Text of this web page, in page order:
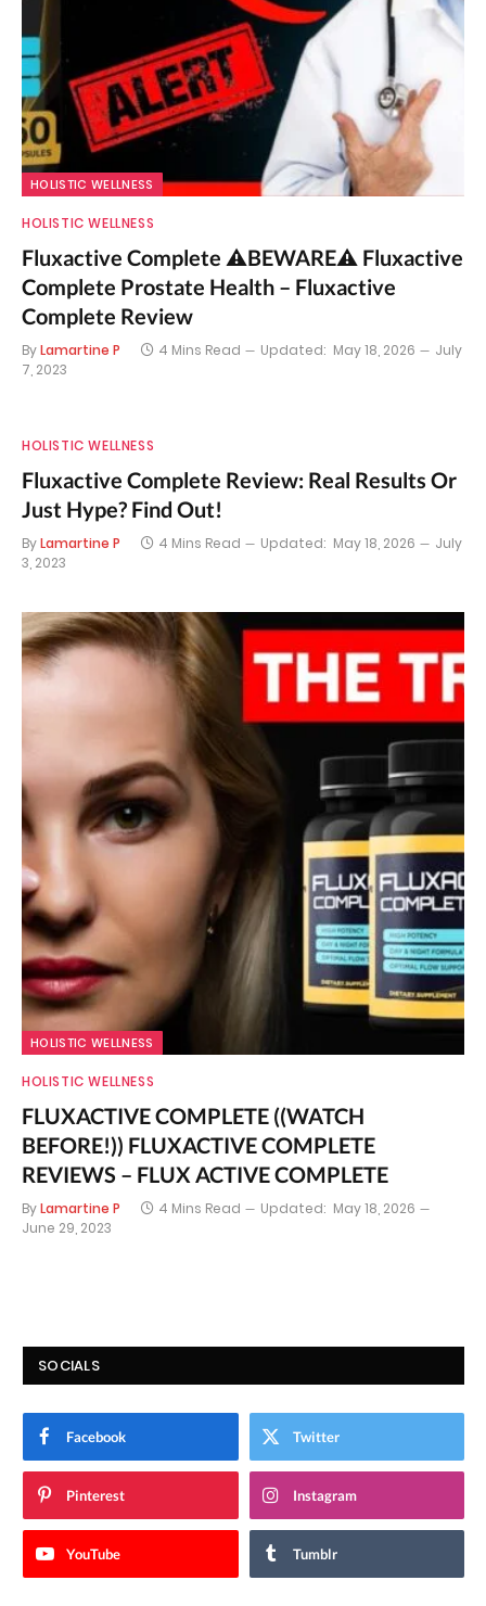
HOLISTIC WELLNESS
HOLISTIC WELLNESS
Fluxactive Complete ⚠️BEWARE⚠️ Fluxactive
Complete Prostate Health – Fluxactive
Complete Review
ByLamartine P 4 Mins Read Updated: May 18, 2026
July
7, 2023
HOLISTIC WELLNESS
Fluxactive Complete Review: Real Results Or
Just Hype? Find Out!
ByLamartine P 4 Mins Read Updated: May 18, 2026
July
3, 2023
HOLISTIC WELLNESS
HOLISTIC WELLNESS
FLUXACTIVE COMPLETE ((WATCH
BEFORE!)) FLUXACTIVE COMPLETE
REVIEWS – FLUX ACTIVE COMPLETE
ByLamartine P 4 Mins Read Updated: May 18, 2026
June 29, 2023
SOCIALS
Facebook Twitter
Pinterest Instagram
YouTube Tumblr